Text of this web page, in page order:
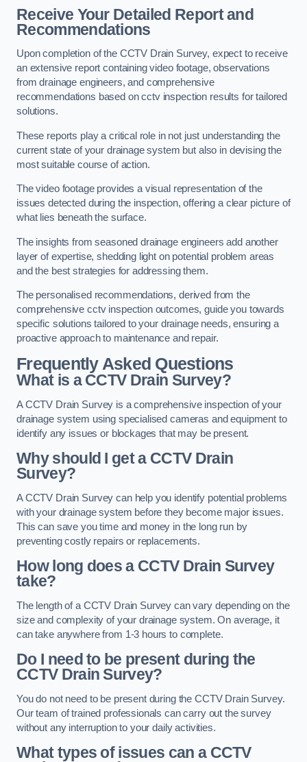
Receive Your Detailed Report and
Recommendations
Upon completion of the CCTV Drain Survey, expect to receive
an extensive report containing video footage, observations
from drainage engineers, and comprehensive
recommendations based on cctv inspection results for tailored
solutions.
These reports play a critical role in not just understanding the
current state of your drainage system but also in devising the
most suitable course of action.
The video footage provides a visual representation of the
issues detected during the inspection, offering a clear picture of
what lies beneath the surface.
The insights from seasoned drainage engineers add another
layer of expertise, shedding light on potential problem areas
and the best strategies for addressing them.
The personalised recommendations, derived from the
comprehensive cctv inspection outcomes, guide you towards
specific solutions tailored to your drainage needs, ensuring a
proactive approach to maintenance and repair.
Frequently Asked Questions
What is a CCTV Drain Survey?
A CCTV Drain Survey is a comprehensive inspection of your
drainage system using specialised cameras and equipment to
identify any issues or blockages that may be present.
Why should I get a CCTV Drain
Survey?
A CCTV Drain Survey can help you identify potential problems
with your drainage system before they become major issues.
This can save you time and money in the long run by
preventing costly repairs or replacements.
How long does a CCTV Drain Survey
take?
The length of a CCTV Drain Survey can vary depending on the
size and complexity of your drainage system. On average, it
can take anywhere from 1-3 hours to complete.
Do I need to be present during the
CCTV Drain Survey?
You do not need to be present during the CCTV Drain Survey.
Our team of trained professionals can carry out the survey
without any interruption to your daily activities.
What types of issues can a CCTV